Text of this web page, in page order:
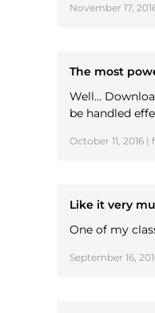
November 17,
The most
Well...
be handled
October 11, 2016 |
Like it very
One of my
September 16,